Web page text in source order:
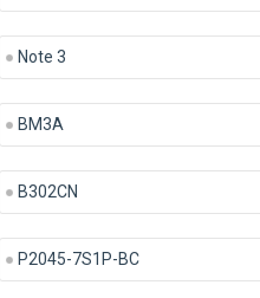
Note 3
BM3A
B302CN
P2045-7S1P-BC